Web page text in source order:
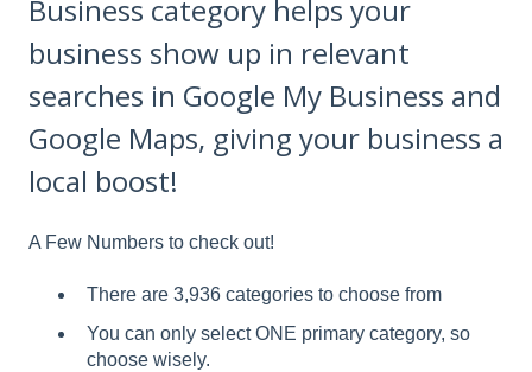
Business category helps your
business show up in relevant
searches in Google My Business and
Google Maps, giving your business a
local boost!
A Few Numbers to check out!
There are 3,936 categories to choose from
You can only select ONE primary category, so
choose wisely.